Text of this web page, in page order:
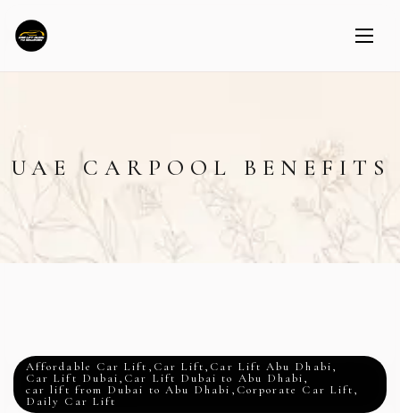
UAE CARPOOL BENEFITS
Affordable Car Lift , Car Lift, Car Lift Abu Dhabi,
Car Lift Dubai, Car Lift Dubai to Abu Dhabi,
car lift from Dubai to Abu Dhabi , Corporate Car Lift,
Daily Car Lift